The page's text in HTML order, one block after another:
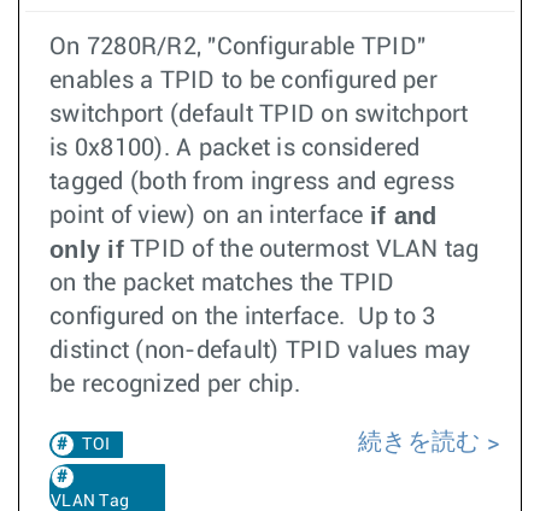
On 7280R/R2, "Configurable TPID"
enables a TPID to be configured per
switchport (default TPID on switchport
is 0x8100). A packet is considered
tagged (both from ingress and egress
point of view) on an interface if and
only ifTPID of the outermost VLAN tag
on the packet matches the TPID
configured on the interface. Up to 3
distinct (non-default) TPID values may
be recognized per chip.
TOI
VLAN Tag
続きを読む